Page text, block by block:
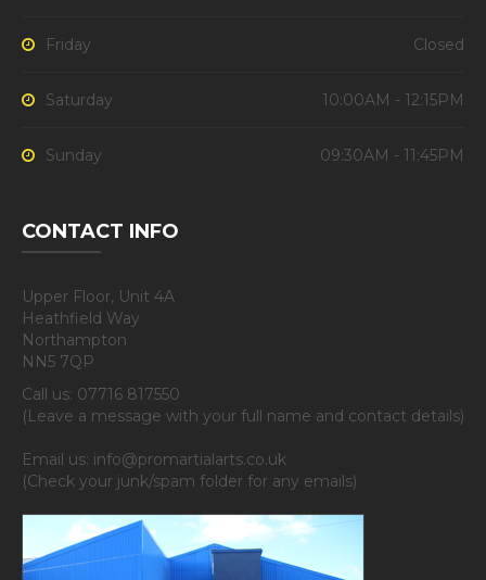
Friday Closed
Saturday 10:00AM - 12:15PM
Sunday 09:30AM - 11:45PM
CONTACT INFO
Upper Floor, Unit 4A
Heathfield Way
Northampton
NN5 7QP
Call us: 07716 817550
(Leave a message with your full name and contact details)
Email us: info@promartialarts.co.uk
(Check your junk/spam folder for any emails)